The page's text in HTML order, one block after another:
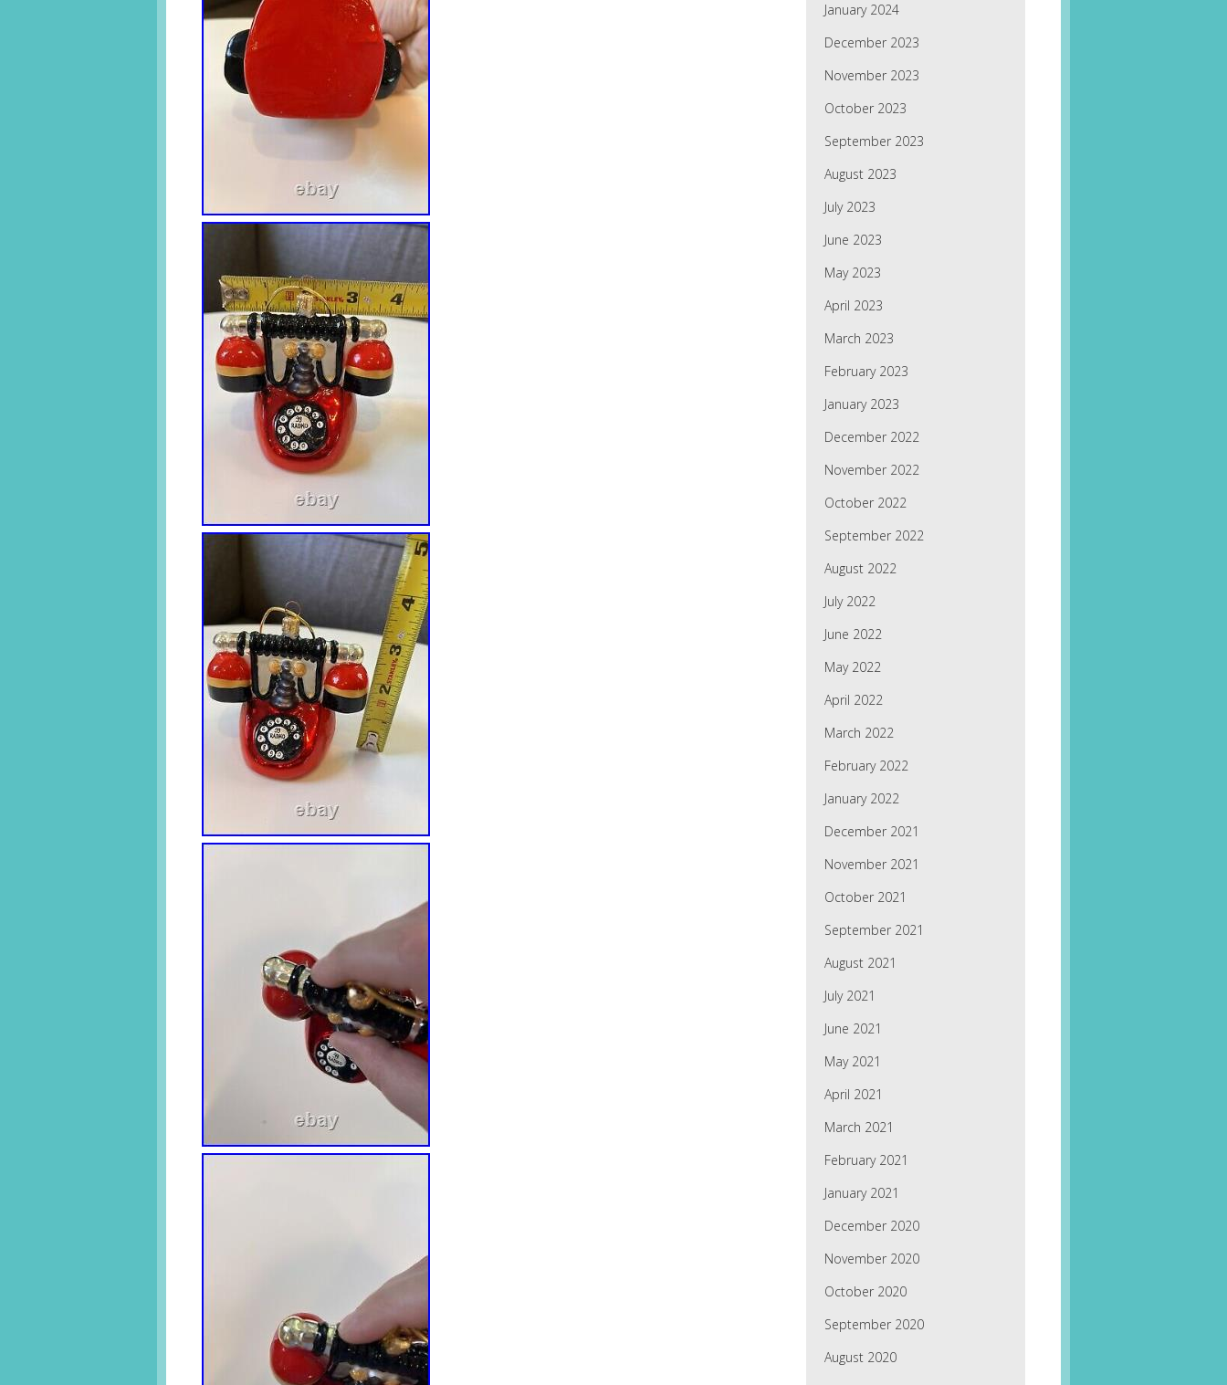
January 2024
December 2023
November 2023
October 2023
September 2023
August 2023
July 2023
June 2023
May 2023
April 2023
March 2023
February 2023
January 2023
December 2022
November 2022
October 2022
September 2022
August 2022
July 2022
June 2022
May 2022
April 2022
March 2022
February 2022
January 2022
December 2021
November 2021
October 2021
September 2021
August 2021
July 2021
June 2021
May 2021
April 2021
March 2021
February 2021
January 2021
December 2020
November 2020
October 2020
September 2020
August 2020